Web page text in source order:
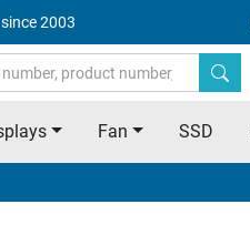
2003
Fan SSD